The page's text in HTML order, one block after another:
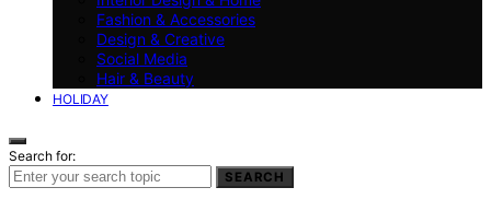
Fashion & Accessories
Design & Creative
Social Media
Hair & Beauty
HOLIDAY
Search for:
SEARCH